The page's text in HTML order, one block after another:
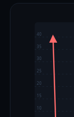
10
15
20
25
30
35
40